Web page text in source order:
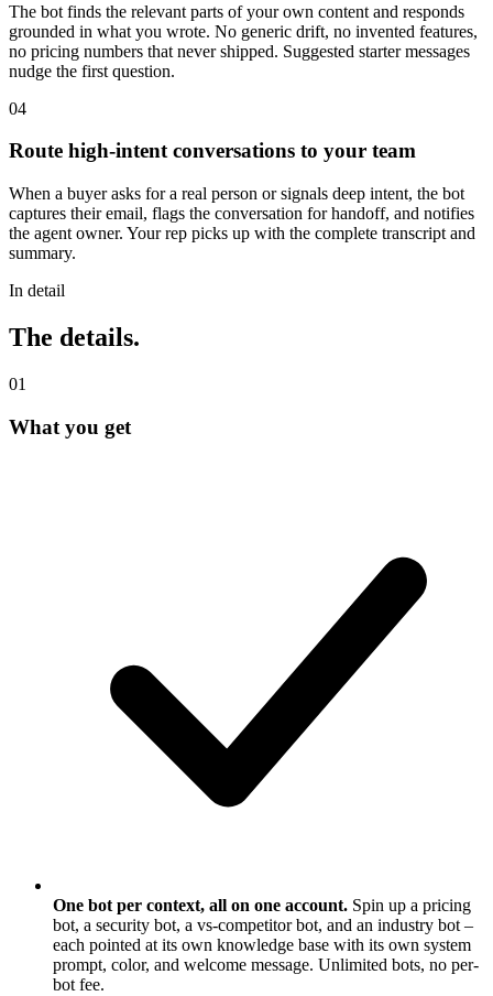
The bot finds the relevant parts of your own content and responds
grounded in what you wrote. No generic drift, no invented features,
no pricing numbers that never shipped. Suggested starter messages
nudge the first question.
04
Route high-intent conversations to your team
When a buyer asks for a real person or signals deep intent, the bot
captures their email, flags the conversation for handoff, and notifies
the agent owner. Your rep picks up with the complete transcript and
summary.
In detail
The details.
01
What you get
One bot per context, all on one account. Spin up a pricing
bot, a security bot, a vs-competitor bot, and an industry bot –
each pointed at its own knowledge base with its own system
prompt, color, and welcome message. Unlimited bots, no per-
bot fee.